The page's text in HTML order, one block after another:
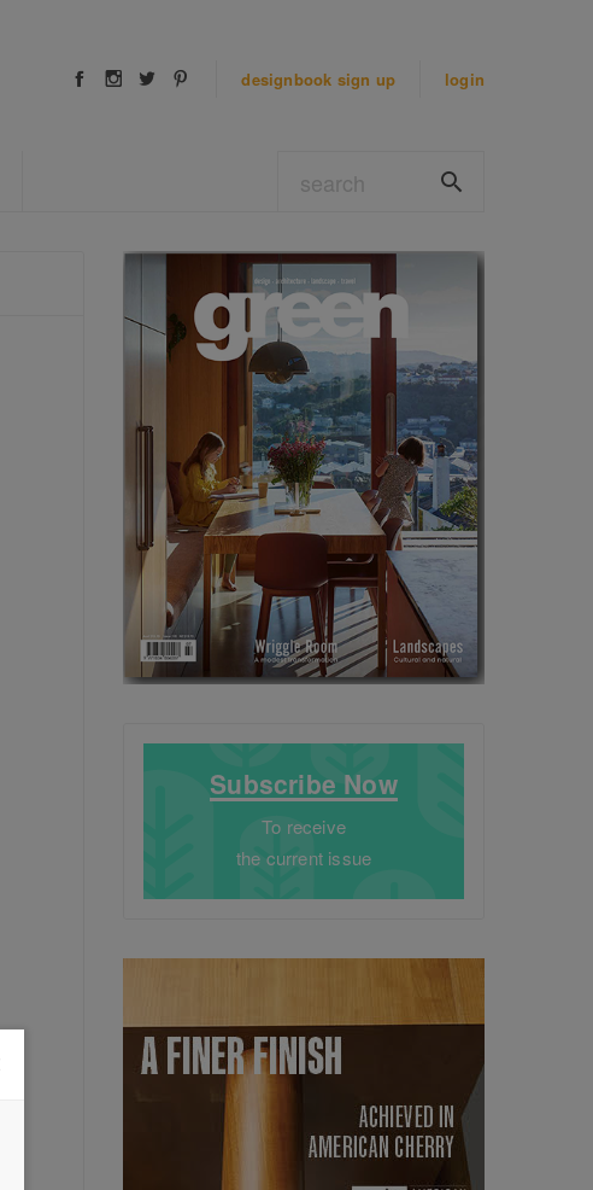
designbook sign up login
Subscribe Now
To receive
the current issue